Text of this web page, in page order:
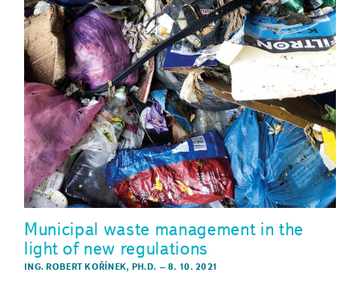
Municipal waste management in the
light of new regulations
ING. ROBERT KOŘÍNEK, PH.D. –8. 10. 2021